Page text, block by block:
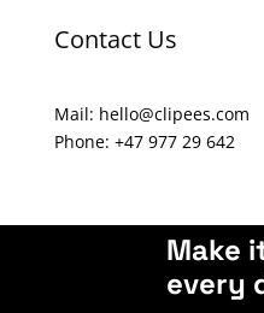
e
Contact Us
Mail: hello@clipees.com
Phone: +47 977 29 642
Make
every